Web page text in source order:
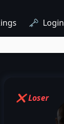
🗝️ Login
❌ Loser